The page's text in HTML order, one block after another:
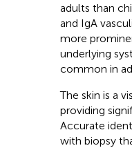
adults than
and IgA
more
underlying
common in
The skin is a
providing
Accurate
with biopsy